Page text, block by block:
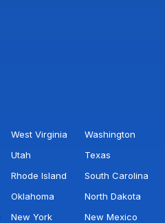
West Virginia
Washington
Utah
Texas
Rhode Island
South Carolina
Oklahoma
North Dakota
New York
New Mexico